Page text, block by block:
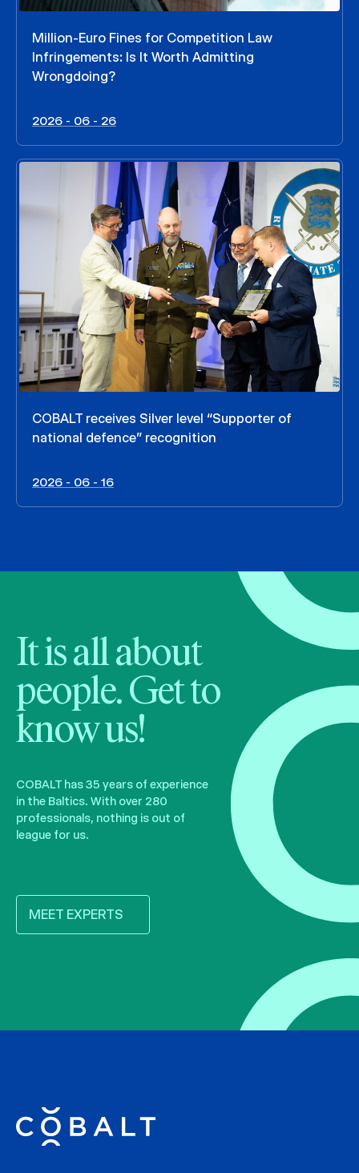
Million-Euro Fines for Competition Law
Infringements: Is It Worth Admitting
Wrongdoing?
2026 - 06 - 26
COBALT receives Silver level “Supporter of
national defence” recognition
2026 - 06 - 16
It is all about
people. Get to
know us!
COBALT has 35 years of experience
in the Baltics. With over 280
professionals, nothing is out of
league for us.
MEET EXPERTS